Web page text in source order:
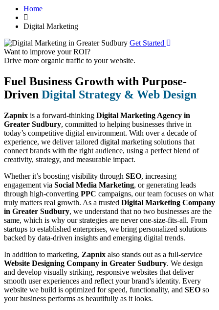
Home
Digital Marketing
Get Started
Want to improve your ROI?
Drive more organic traffic to your website.
Fuel Business Growth with Purpose-
Driven Digital Strategy & Web Design
Zapnix is a forward-thinking Digital Marketing Agency in
Greater Sudbury, committed to helping businesses thrive in
today’s competitive digital environment. With over a decade of
experience, we deliver tailored digital marketing solutions that
connect brands with the right audience, using a perfect blend of
creativity, strategy, and measurable impact.
Whether it’s boosting visibility through SEO, increasing
engagement via Social Media Marketing, or generating leads
through high-converting PPC campaigns, our team focuses on what
truly matters real growth. As a trusted Digital Marketing Company
in Greater Sudbury, we understand that no two businesses are the
same, which is why our strategies are never one-size-fits-all. From
startups to established enterprises, we bring personalized solutions
backed by data-driven insights and emerging digital trends.
In addition to marketing, Zapnix also stands out as a full-service
Website Designing Company in Greater Sudbury. We design
and develop visually striking, responsive websites that deliver
smooth user experiences and reflect your brand’s identity. Every
website we build is optimized for speed, functionality, and SEO so
your business performs as beautifully as it looks.